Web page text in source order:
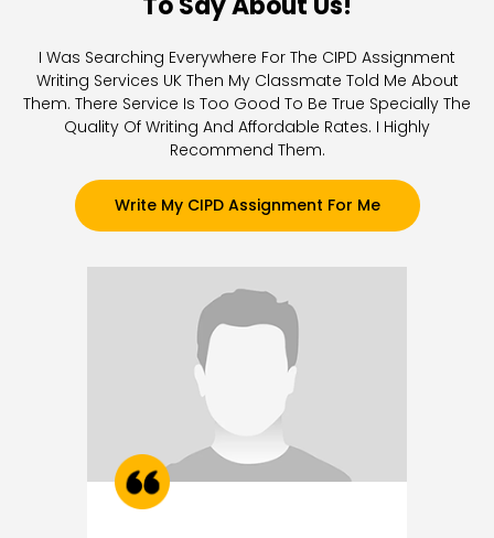
I Was Searching Everywhere For The CIPD Assignment
Writing Services UK Then My Classmate Told Me About
Them. There Service Is Too Good To Be True Specially The
Quality Of Writing And Affordable Rates. I Highly
Recommend Them.
Write My CIPD Assignment For Me